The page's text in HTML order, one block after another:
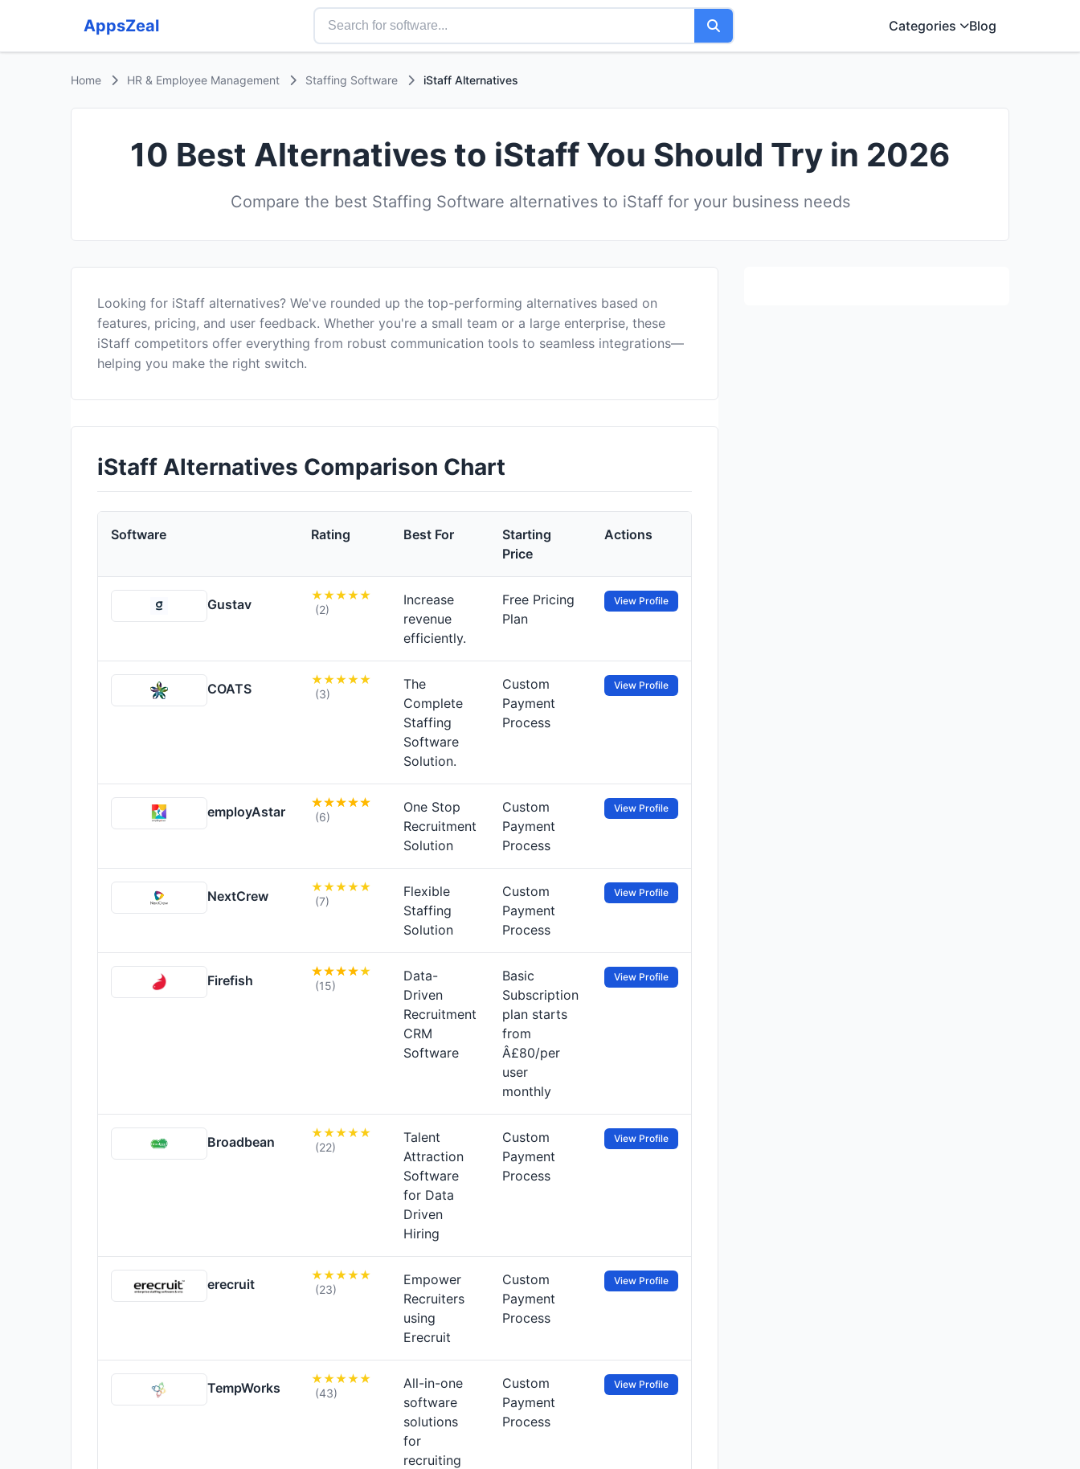
AppsZeal Categories Blog
Home HR & Employee Management Staffing Software iStaff Alternatives
10 Best Alternatives to iStaff You Should Try in 2026
Compare the best Staffing Software alternatives to iStaff for your business needs
Looking for iStaff alternatives? We've rounded up the top-performing alternatives based on
features, pricing, and user feedback. Whether you're a small team or a large enterprise, these
iStaff competitors offer everything from robust communication tools to seamless integrations—
helping you make the right switch.
iStaff Alternatives Comparison Chart
Software Rating Best For
Starting
Price
Actions
Gustav (2)
Increase
revenue
efficiently.
Free Pricing
Plan
View Profile
COATS (3)
The
Complete
Staffing
Software
Solution.
Custom
Payment
Process
View Profile
employAstar (6)
One Stop
Recruitment
Solution
Custom
Payment
Process
View Profile
NextCrew (7)
Flexible
Staffing
Solution
Custom
Payment
Process
View Profile
Firefish (15)
Data-
Driven
Recruitment
CRM
Software
Basic
Subscription
plan starts
from
Â£80/per
user
monthly
View Profile
Broadbean (22)
Talent
Attraction
Software
for Data
Driven
Hiring
Custom
Payment
Process
View Profile
erecruit (23)
Empower
Recruiters
using
Erecruit
Custom
Payment
Process
View Profile
TempWorks (43)
All-in-one
software
solutions
for
recruiting
Custom
Payment
Process
View Profile